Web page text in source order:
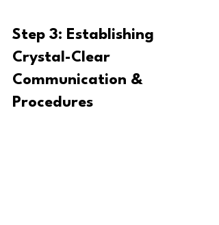
Step 3: Establishing
Crystal-Clear
Communication &
Procedures